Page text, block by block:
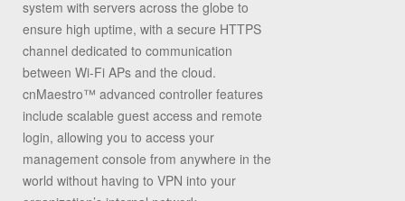
system with servers across the globe to
ensure high uptime, with a secure HTTPS
channel dedicated to communication
between Wi-Fi APs and the cloud.
cnMaestro™ advanced controller features
include scalable guest access and remote
login, allowing you to access your
management console from anywhere in the
world without having to VPN into your